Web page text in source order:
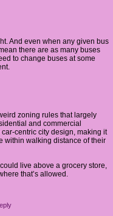
And even when any given bus
there are as many buses
to change buses at some
zoning rules that largely
and commercial
centric city design, making it
within walking distance of their
live above a grocery store,
that’s allowed.